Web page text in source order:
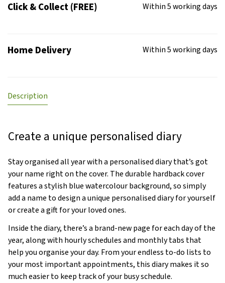
Click & Collect (FREE) Within 5 working days
Home Delivery Within 5 working days
Description
Create a unique personalised diary
Stay organised all year with a personalised diary that’s got
your name right on the cover. The durable hardback cover
features a stylish blue watercolour background, so simply
add a name to design a unique personalised diary for yourself
or create a gift for your loved ones.
Inside the diary, there’s a brand-new page for each day of the
year, along with hourly schedules and monthly tabs that
help you organise your day. From your endless to-do lists to
your most important appointments, this diary makes it so
much easier to keep track of your busy schedule.